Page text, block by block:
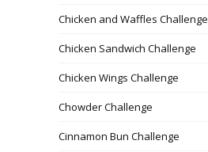
Chicken and Waffles Challenge
Chicken Sandwich Challenge
Chicken Wings Challenge
Chowder Challenge
Cinnamon Bun Challenge